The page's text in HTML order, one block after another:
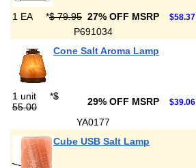
1 EA *$ 79.95 27% OFF MSRP $58.37
P691034
Cone Salt Aroma Lamp
1 unit *$
55.00
29% OFF MSRP $39.06
YA0177
Cube USB Salt Lamp